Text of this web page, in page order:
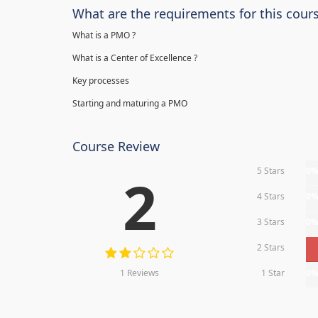
What are the requirements for this
What is a PMO ?
What is a Center of Excellence ?
Key processes
Starting and maturing a PMO
Course Review
2
1 Reviews
5 Stars
4 Stars
3 Stars
2 Stars
1 Star